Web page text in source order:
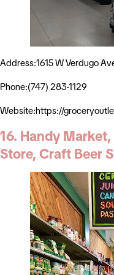
Address:1615 W Verdugo
Phone:(747) 283-1129
Website:https://
16. Handy
Store, Craft Beer